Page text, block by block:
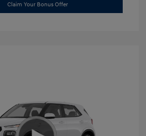
Claim Your Bonus Offer